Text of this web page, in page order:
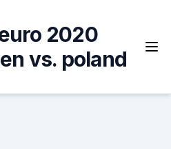
2020
vs. poland